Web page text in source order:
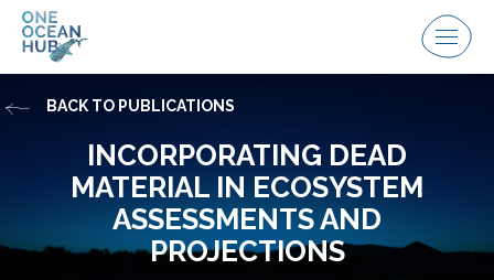
Skip
Menu
INCORPORATING DEAD
MATERIAL IN ECOSYSTEM
ASSESSMENTS AND
PROJECTIONS
BACK TO PUBLICATIONS